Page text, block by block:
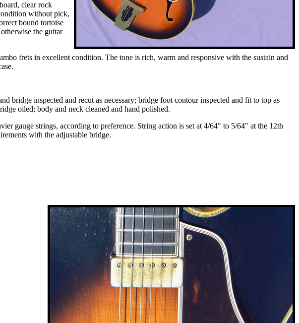
clear rock
without pick,
bound tortoise
the guitar
frets in excellent condition. The tone is rich, warm and responsive with the sustain and
bridge inspected and recut as necessary; bridge foot contour inspected and fit to top as
oiled; body and neck cleaned and hand polished.
gauge strings, according to preference. String action is set at 4/64" to 5/64" at the 12th
with the adjustable bridge.